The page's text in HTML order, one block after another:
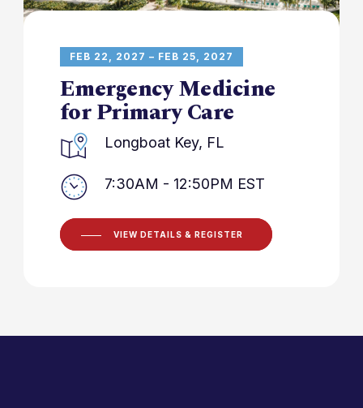
FEB 22, 2027 – FEB 25, 2027
Emergency Medicine
for Primary Care
Longboat Key, FL
7:30AM - 12:50PM EST
VIEW DETAILS & REGISTER